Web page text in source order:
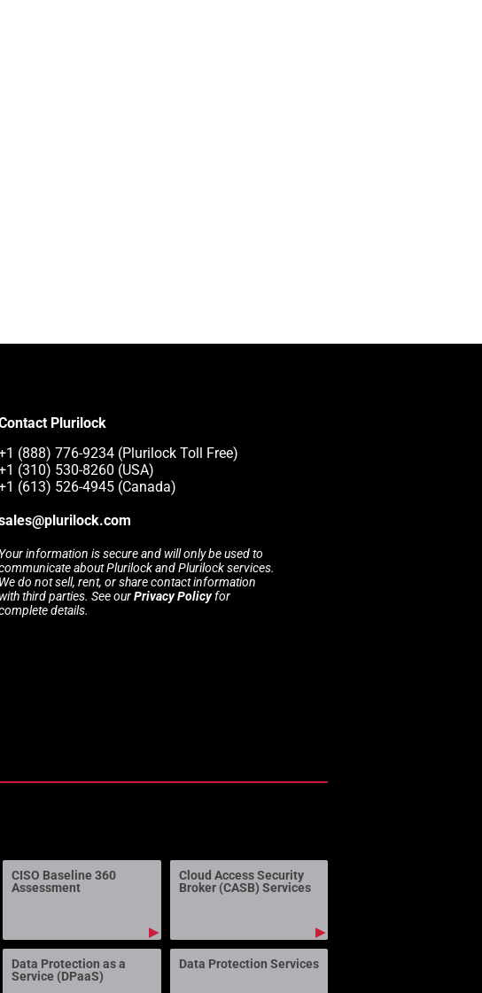
Plurilock
(888) 776-9234 (Plurilock Toll Free)
(310) 530-8260 (USA)
(613) 526-4945 (Canada)
Your information is secure and will only be used to
about Plurilock and Plurilock services.
We do not sell, rent, or share contact information
with third parties. See ourPrivacy Policyfor
details.
CISO Baseline 360
Assessment
▶
Cloud Access Security
Broker (CASB) Services
▶
Data Protection as a
Service (DPaaS)
Data Protection Services